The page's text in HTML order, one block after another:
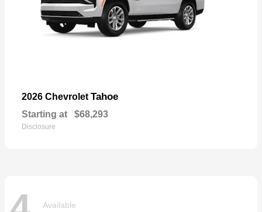
2026 ChevroletTahoe
Starting at $68,293
Disclosure
Available